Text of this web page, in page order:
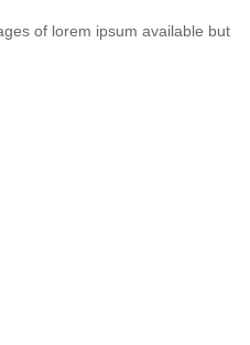
of lorem ipsum available but